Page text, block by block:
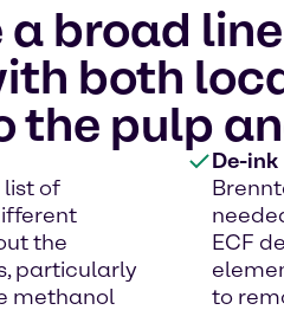
a broad
both
the pulp
list of
the
particularly
methanol
De-ink
ECF
to